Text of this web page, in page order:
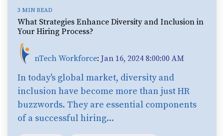
3 MIN READ
What Strategies Enhance Diversity and Inclusion in
Your Hiring Process?
nTech Workforce: Jan 16, 2024 8:00:00 AM
In today's global market, diversity and
inclusion have become more than just HR
buzzwords. They are essential components
of a successful hiring...